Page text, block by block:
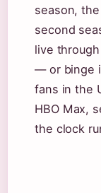
season,
second
live
— or binge
fans in the
HBO Max,
the clock